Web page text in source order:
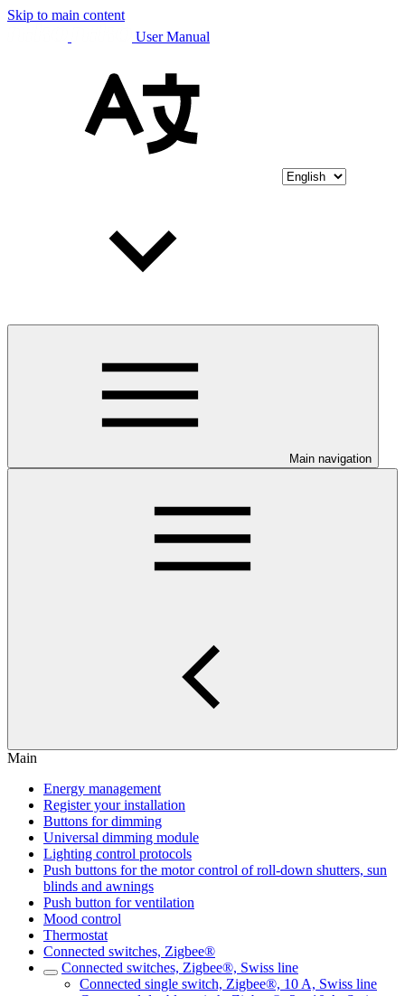
Skip to main content
User Manual
Main navigation
Main
Energy management
Register your installation
Buttons for dimming
Universal dimming module
Lighting control protocols
Push buttons for the motor control of roll-down shutters, sun
blinds and awnings
Push button for ventilation
Mood control
Thermostat
Connected switches, Zigbee®
Connected switches, Zigbee®, Swiss line
Connected single switch, Zigbee®, 10 A, Swiss line